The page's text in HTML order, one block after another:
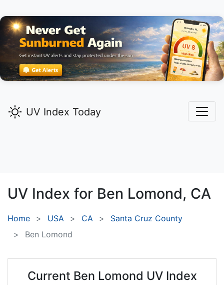
UV Index Today
UV Index for Ben Lomond, CA
Home USA CA
Santa Cruz County
Ben Lomond
Current Ben Lomond UV Index